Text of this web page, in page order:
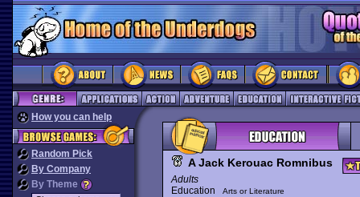
How you can help
Random Pick
By Company
By Theme
A Jack Kerouac Romnibus
Adults
Education
Arts or Literature